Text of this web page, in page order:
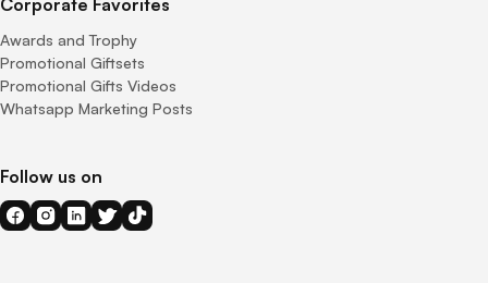
Corporate Favorites
Awards and Trophy
Promotional Giftsets
Promotional Gifts Videos
Whatsapp Marketing Posts
Follow us on